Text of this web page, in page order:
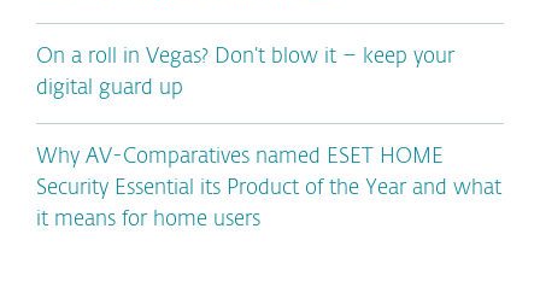
On a roll in Vegas? Don’t blow it – keep your
digital guard up
Why AV-Comparatives named ESET HOME
Security Essential its Product of the Year and what
it means for home users